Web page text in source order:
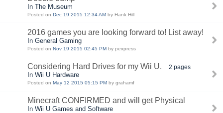
In The Museum
Posted on Dec 19 2015 12:34 AM by Hank Hill
2016 games you are looking forward to! List away!
In General Gaming
Posted on Nov 19 2015 02:45 PM by pexpress
Considering Hard Drives for my Wii U. 2 pages
In Wii U Hardware
Posted on May 12 2015 05:15 PM by grahamf
Minecraft CONFIRMED and will get Physical
In Wii U Games and Software